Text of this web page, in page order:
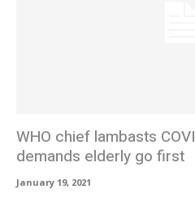
WHO chief lambasts
demands elderly go first
January 19, 2021